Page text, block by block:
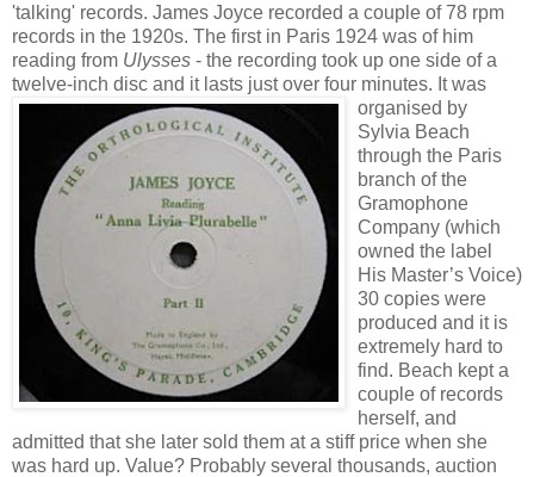
'talking' records. James Joyce recorded a couple of 78 rpm
records in the 1920s. The first in Paris 1924 was of him
reading from Ulysses - the recording took up one side of a
twelve-inch disc and it lasts just over four minutes. It was
organised by
Sylvia Beach
through the Paris
branch of the
Gramophone
Company (which
owned the label
His Master’s Voice)
30 copies were
produced and it is
extremely hard to
find. Beach kept a
couple of records
herself, and
admitted that she later sold them at a stiff price when she
was hard up. Value? Probably several thousands, auction